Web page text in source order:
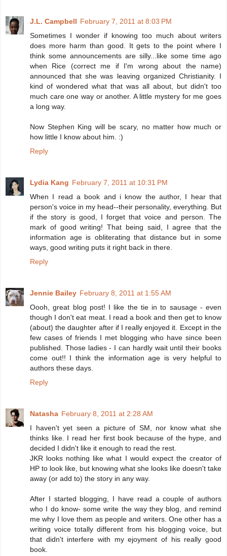
J.L. Campbell February 7, 2011 at 8:03 PM
Sometimes I wonder if knowing too much about writers
does more harm than good. It gets to the point where I
think some announcements are silly...like some time ago
when Rice (correct me if I'm wrong about the name)
announced that she was leaving organized Christianity. I
kind of wondered what that was all about, but didn't too
much care one way or another. A little mystery for me goes
a long way.
Now Stephen King will be scary, no matter how much or
how little I know about him. :)
Reply
Lydia Kang February 7, 2011 at 10:31 PM
When I read a book and i know the author, I hear that
person's voice in my head--their personality, everything. But
if the story is good, I forget that voice and person. The
mark of good writing! That being said, I agree that the
information age is obliterating that distance but in some
ways, good writing puts it right back in there.
Reply
Jennie Bailey February 8, 2011 at 1:55 AM
Oooh, great blog post! I like the tie in to sausage - even
though I don't eat meat. I read a book and then get to know
(about) the daughter after if I really enjoyed it. Except in the
few cases of friends I met blogging who have since been
published. Those ladies - I can hardly wait until their books
come out!! I think the information age is very helpful to
authors these days.
Reply
Natasha February 8, 2011 at 2:28 AM
I haven't yet seen a picture of SM, nor know what she
thinks like. I read her first book because of the hype, and
decided I didn't like it enough to read the rest.
JKR looks nothing like what I would expect the creator of
HP to look like, but knowing what she looks like doesn't take
away (or add to) the story in any way.
After I started blogging, I have read a couple of authors
who I do know- some write the way they blog, and remind
me why I love them as people and writers. One other has a
writing voice totally different from his blogging voice, but
that didn't interfere with my ejoyment of his really good
book.